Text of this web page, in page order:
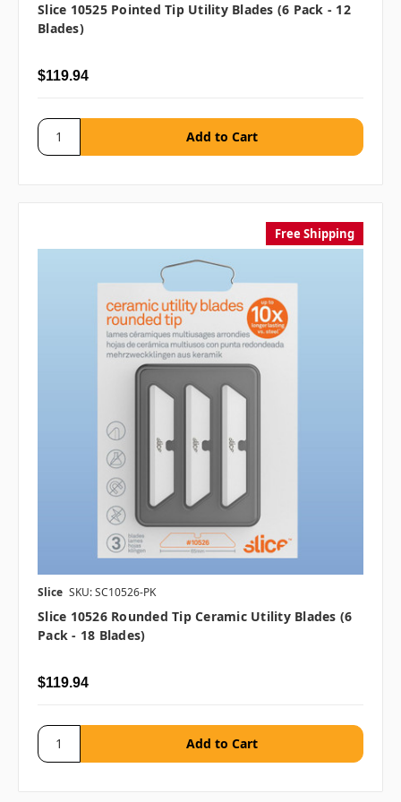
Slice 10525 Pointed Tip Utility Blades (6 Pack - 12
Blades)
$119.94
Free Shipping
Slice SKU: SC10526-PK
Slice 10526 Rounded Tip Ceramic Utility Blades (6
Pack - 18 Blades)
$119.94